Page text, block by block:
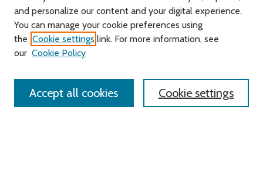
Search
Enter search terms:
and personalize our content and your digital experience.
You can manage your cookie preferences using
the Cookie settings link. For more information, see
our Cookie Policy
Cookie settings
Accept all cookies